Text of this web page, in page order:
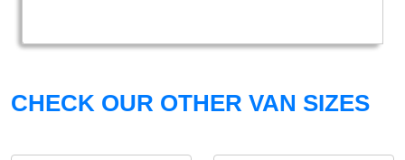
CHECK OUR OTHER VAN SIZES